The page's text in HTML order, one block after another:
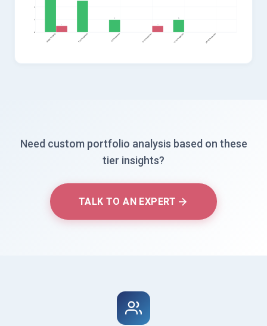
Need custom portfolio analysis based on these
tier insights?
TALK TO AN EXPERT